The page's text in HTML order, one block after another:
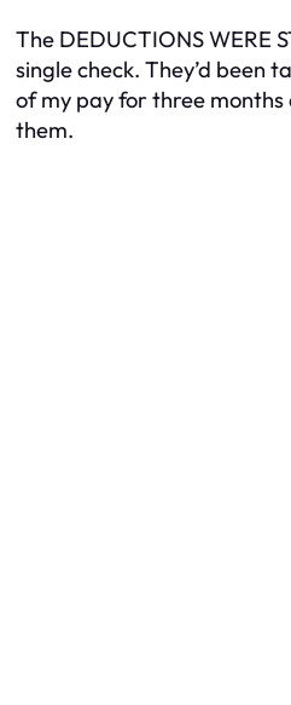
The DEDUCTIONS WERE
single check. They’d been
of my pay for three
them.